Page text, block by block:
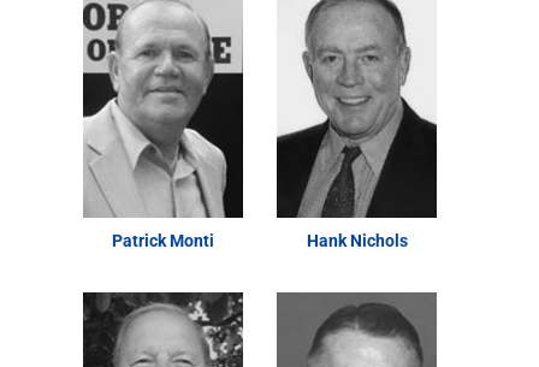
Patrick Monti Hank Nichols